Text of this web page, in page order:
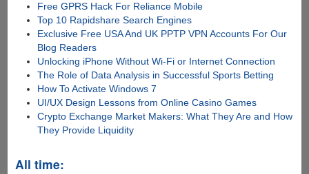
Free GPRS Hack For Reliance Mobile
Top 10 Rapidshare Search Engines
Exclusive Free USA And UK PPTP VPN Accounts For Our
Blog Readers
Unlocking iPhone Without Wi-Fi or Internet Connection
The Role of Data Analysis in Successful Sports Betting
How To Activate Windows 7
UI/UX Design Lessons from Online Casino Games
Crypto Exchange Market Makers: What They Are and How
They Provide Liquidity
All time: